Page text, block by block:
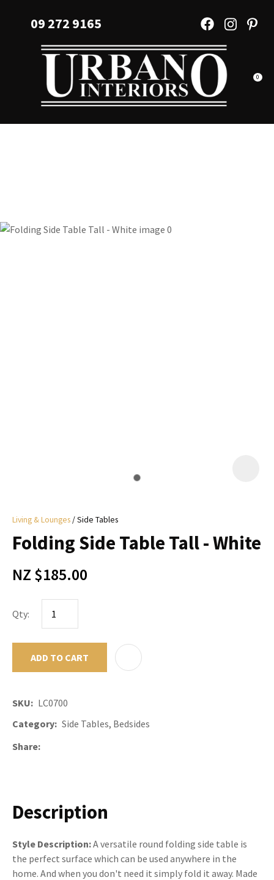
Favourites
Login / Register
09 272 9165
0
Living & Lounges Side Tables
Folding Side Table Tall - White
NZ $185.00
Qty:
ADD TO CART
SKU
LC0700
Category Side Tables, Bedsides
Share
Description
Style Description:A versatile round folding side table is
the perfect surface which can be used anywhere in the
home. And when you don't need it simply fold it away. Made
QUESTIONS?
Your
Name*
Question